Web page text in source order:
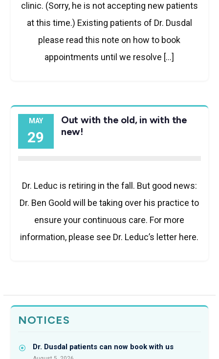
clinic. (Sorry, he is not accepting new patients
at this time.) Existing patients of Dr. Dusdal
please read this note on how to book
appointments until we resolve […]
MAY
29
Out with the old, in with the
new!
Dr. Leduc is retiring in the fall. But good news:
Dr. Ben Goold will be taking over his practice to
ensure your continuous care. For more
information, please see Dr. Leduc’s letter here.
NOTICES
Dr. Dusdal patients can now book with us